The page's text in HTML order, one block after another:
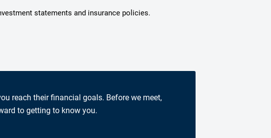
statements and insurance policies.
reach their financial goals. Before we meet,
to getting to know you.